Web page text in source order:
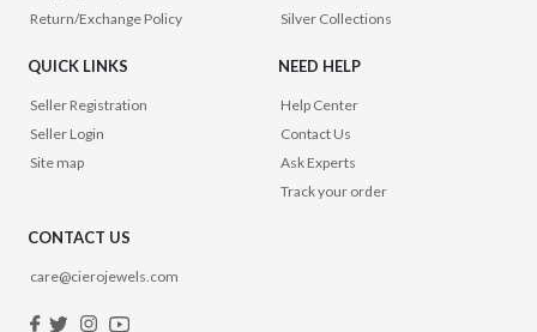
Return/Exchange Policy
Silver Collections
QUICK LINKS
Seller Registration
Seller Login
Site map
NEED HELP
Help Center
Contact Us
Ask Experts
Track your order
CONTACT US
care@cierojewels.com